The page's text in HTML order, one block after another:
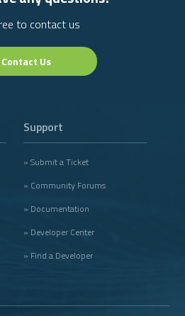
to contact us
Contact Us
Support
» Submit a Ticket
» Community Forums
» Documentation
» Developer Center
» Find a Developer